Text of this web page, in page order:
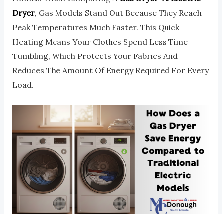
Dryer, Gas Models Stand Out Because They Reach
Peak Temperatures Much Faster. This Quick
Heating Means Your Clothes Spend Less Time
Tumbling, Which Protects Your Fabrics And
Reduces The Amount Of Energy Required For Every
Load.